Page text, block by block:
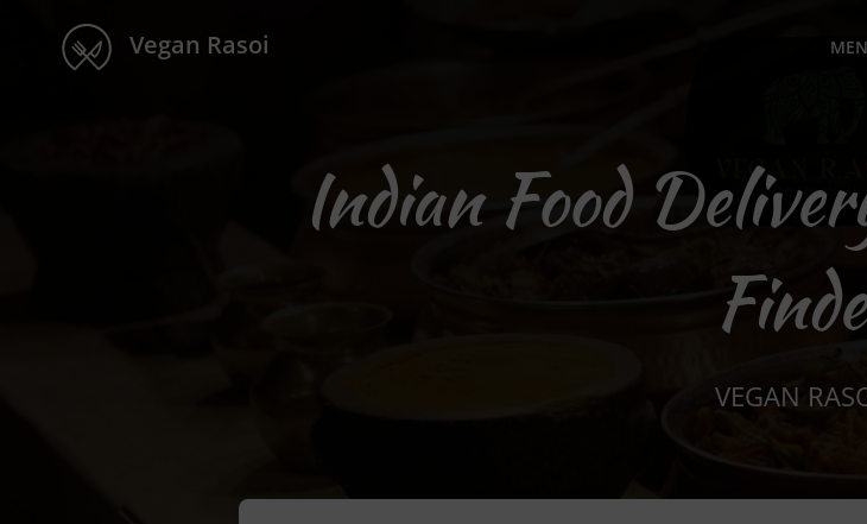
Vegan Rasoi
Indian Food
VEGAN